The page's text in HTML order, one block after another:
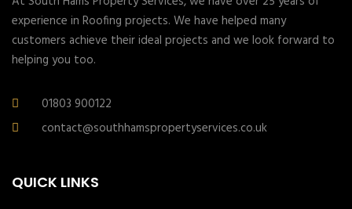
experience in Roofing projects. We have helped many
customers achieve their ideal projects and we look forward to
helping you too.
01803 900122
contact@southhamspropertyservices.co.uk
QUICK LINKS